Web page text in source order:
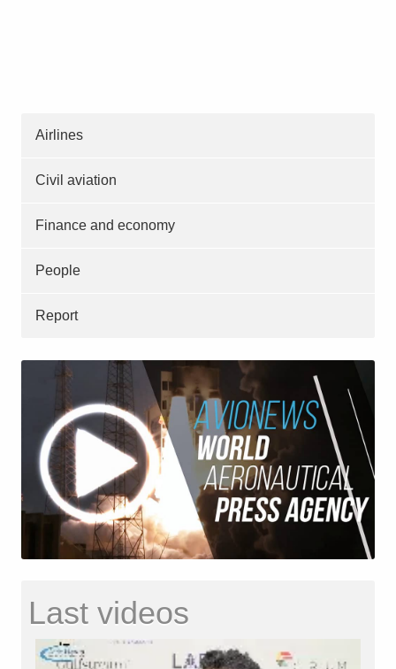
Airlines
Civil aviation
Finance and economy
People
Report
Last videos